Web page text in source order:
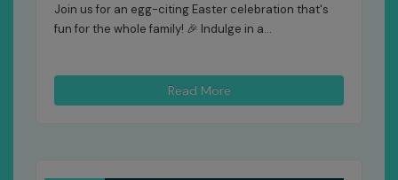
Join us for an egg-citing Easter celebration that's
fun for the whole family! 🎉 Indulge in a...
Read More